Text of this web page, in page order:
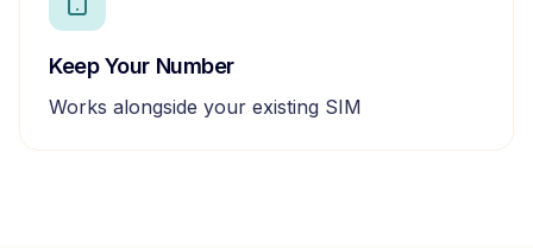
Keep Your Number
Works alongside your existing SIM